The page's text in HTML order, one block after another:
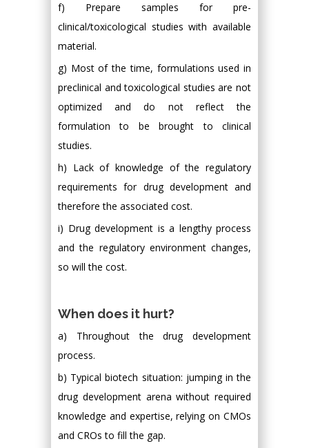
f) Prepare samples for pre-
clinical/toxicological studies with available
material.
g) Most of the time, formulations used in
preclinical and toxicological studies are not
optimized and do not reflect the
formulation to be brought to clinical
studies.
h) Lack of knowledge of the regulatory
requirements for drug development and
therefore the associated cost.
i) Drug development is a lengthy process
and the regulatory environment changes,
so will the cost.
When does it hurt?
a) Throughout the drug development
process.
b) Typical biotech situation: jumping in the
drug development arena without required
knowledge and expertise, relying on CMOs
and CROs to fill the gap.